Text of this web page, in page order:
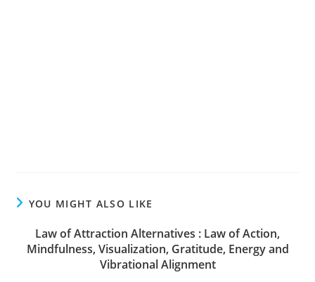
YOU MIGHT ALSO LIKE
Law of Attraction Alternatives : Law of Action,
Mindfulness, Visualization, Gratitude, Energy and
Vibrational Alignment